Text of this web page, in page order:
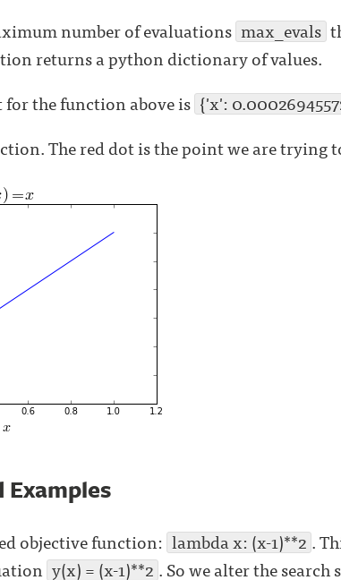
number of evaluations max_evals
returns a python dictionary of values.
the function above is {'x':
The red dot is the point we are trying
objective function: lambda x: (x-1)**2 .
y(x) = (x-1)**2 . So we alter the